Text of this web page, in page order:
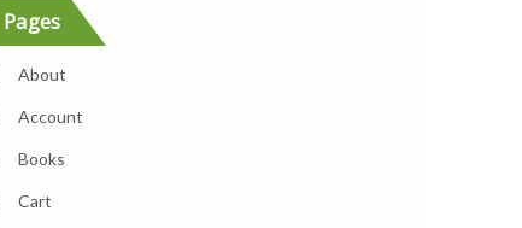
Pages
About
Account
Books
Cart